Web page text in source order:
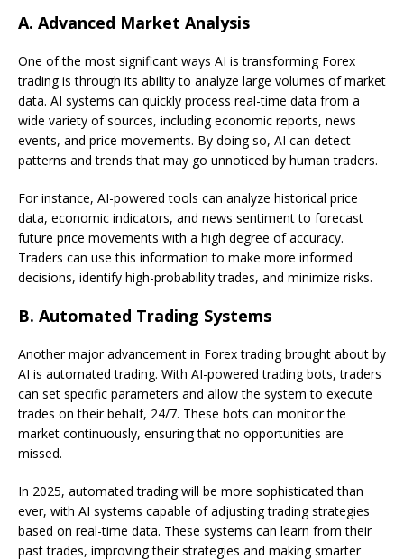
A. Advanced Market Analysis
One of the most significant ways AI is transforming Forex
trading is through its ability to analyze large volumes of market
data. AI systems can quickly process real-time data from a
wide variety of sources, including economic reports, news
events, and price movements. By doing so, AI can detect
patterns and trends that may go unnoticed by human traders.
For instance, AI-powered tools can analyze historical price
data, economic indicators, and news sentiment to forecast
future price movements with a high degree of accuracy.
Traders can use this information to make more informed
decisions, identify high-probability trades, and minimize risks.
B. Automated Trading Systems
Another major advancement in Forex trading brought about by
AI is automated trading. With AI-powered trading bots, traders
can set specific parameters and allow the system to execute
trades on their behalf, 24/7. These bots can monitor the
market continuously, ensuring that no opportunities are
missed.
In 2025, automated trading will be more sophisticated than
ever, with AI systems capable of adjusting trading strategies
based on real-time data. These systems can learn from their
past trades, improving their strategies and making smarter